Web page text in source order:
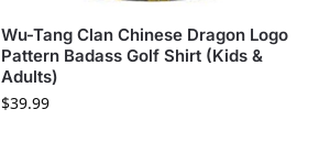
Wu-Tang Clan Chinese Dragon Logo
Pattern Badass Golf Shirt (Kids &
Adults)
$39.99